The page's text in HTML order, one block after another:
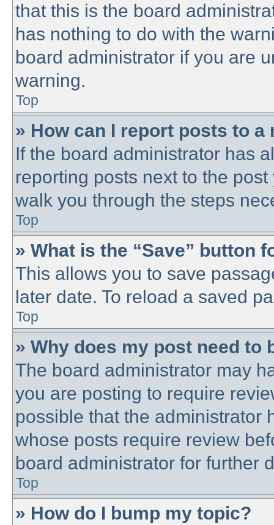
that this is the board
has nothing to do with the
board administrator if you are
warning.
Top
» How can I report posts to a
If the board administrator has
reporting posts next to the
walk you through the steps
Top
» What is the “Save” button
This allows you to save
later date. To reload a saved
Top
» Why does my post need to
The board administrator may
you are posting to require
possible that the administrator
whose posts require review
board administrator for further
Top
» How do I bump my topic?